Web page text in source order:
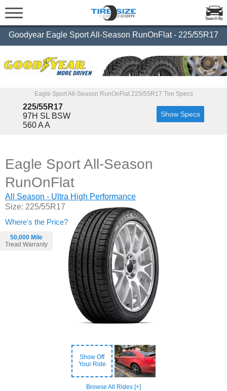
Search By
Goodyear Eagle Sport All-Season RunOnFlat - 225/55R17
Eagle Sport All-Season RunOnFlat 225/55R17 Tire Specs
225/55R17
97H SL BSW
560 A A
Show Specs
50,000 Mile
Tread Warranty
Show Off
Your Ride
Browse All Rides [+]
Eagle Sport All-Season
RunOnFlat
All Season - Ultra High Performance
Size: 225/55R17
Where's the Price?